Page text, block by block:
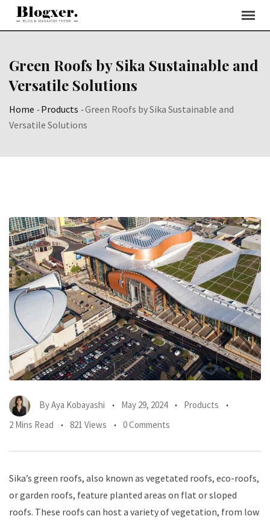
Skip
Green Roofs by Sika Sustainable and
Versatile Solutions
Home -Products -Green Roofs by Sika Sustainable and
Versatile Solutions
ByAya Kobayashi May 29, 2024
Products
2 Mins Read
821 Views 0 Comments
Sika’s green roofs, also known as vegetated roofs, eco-roofs,
or garden roofs, feature planted areas on flat or sloped
roofs. These roofs can host a variety of vegetation, from low